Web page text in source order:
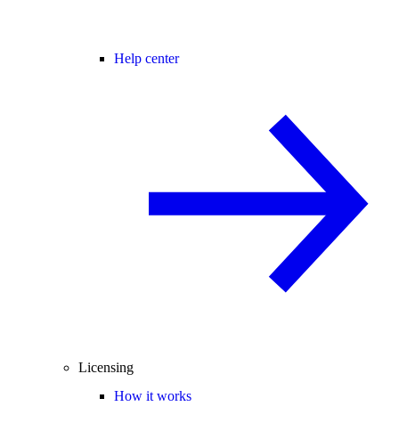
Help center
Licensing
How it works